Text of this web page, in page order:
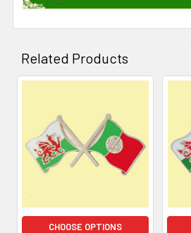
Related Products
Related
Products
CHOOSE OPTIONS